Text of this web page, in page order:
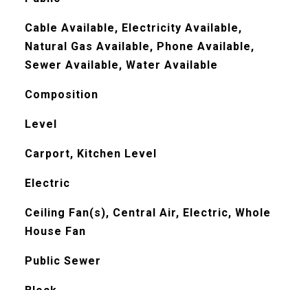
Cable Available, Electricity Available,
Natural Gas Available, Phone Available,
Sewer Available, Water Available
Composition
Level
Carport, Kitchen Level
Electric
Ceiling Fan(s), Central Air, Electric, Whole
House Fan
Public Sewer